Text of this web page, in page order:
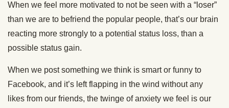
When we feel more motivated to not be seen with a “loser”
than we are to befriend the popular people, that’s our brain
reacting more strongly to a potential status loss, than a
possible status gain.
When we post something we think is smart or funny to
Facebook, and it’s left flapping in the wind without any
likes from our friends, the twinge of anxiety we feel is our